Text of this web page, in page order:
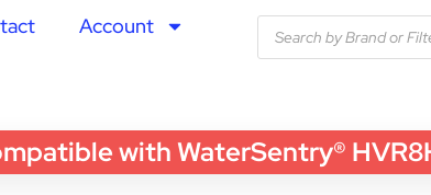
Account
with WaterSentry®